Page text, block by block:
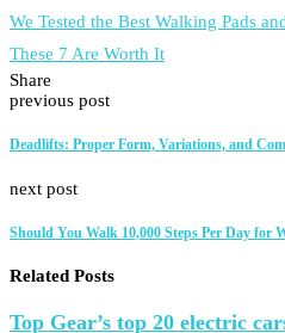
We Tested the Best Walking Pads
These 7 Are Worth It
Share
previous post
Deadlifts: Proper Form, Variations, and
next post
Should You Walk 10,000 Steps Per Day for
Related Posts
Top Gear’s top 20 electric